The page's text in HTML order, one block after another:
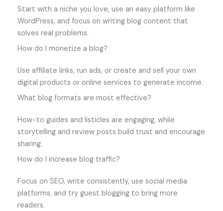
Start with a niche you love, use an easy platform like
WordPress, and focus on writing blog content that
solves real problems.
How do I monetize a blog?
Use affiliate links, run ads, or create and sell your own
digital products or online services to generate income.
What blog formats are most effective?
How-to guides and listicles are engaging, while
storytelling and review posts build trust and encourage
sharing.
How do I increase blog traffic?
Focus on SEO, write consistently, use social media
platforms, and try guest blogging to bring more
readers.